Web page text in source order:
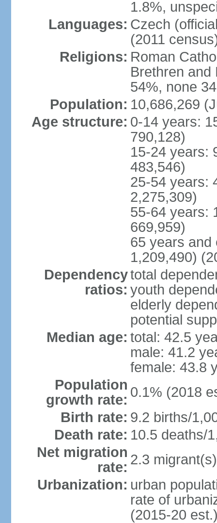
1.8%,
Languages: Czech
(2011
Religions: Roman
Brethren and
54%, none
Population: 10,686,269
Age structure: 0-14 years:
790,128)
15-24 years:
483,546)
25-54 years:
2,275,309)
55-64 years:
669,959)
65 years and
1,209,490)
Dependency
ratios:
total
youth
elderly
potential
Median age: total: 42.5
male: 41.2
female: 43.8
Population
growth rate: 0.1% (2018
Birth rate: 9.2 births/
Death rate: 10.5 deaths/
Net migration
rate: 2.3
Urbanization: urban
rate of
(2015-20